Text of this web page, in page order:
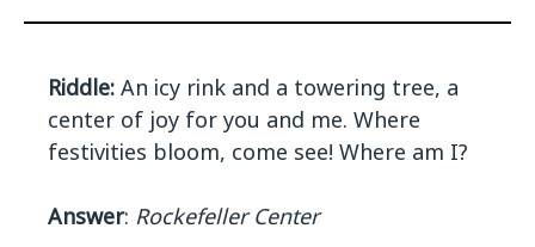
Riddle: An icy rink and a towering tree, a
center of joy for you and me. Where
festivities bloom, come see! Where am I?
Answer: Rockefeller Center